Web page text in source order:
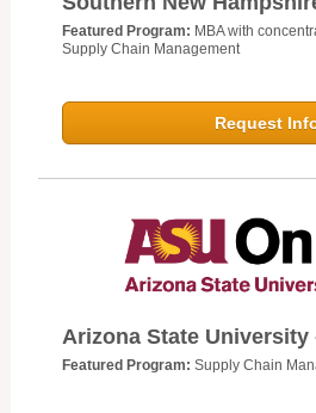
Featured Program: MBA with
Supply Chain Management
Request
Arizona State University
Featured Program: Supply Chain